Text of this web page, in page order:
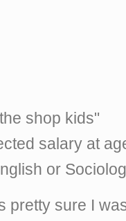
shop kids"
salary at
or
pretty sure I